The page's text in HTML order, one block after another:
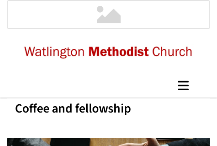
Coffee and fellowship